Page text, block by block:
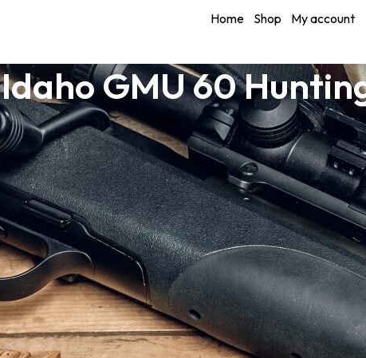
Home Shop My account
Idaho GMU 60